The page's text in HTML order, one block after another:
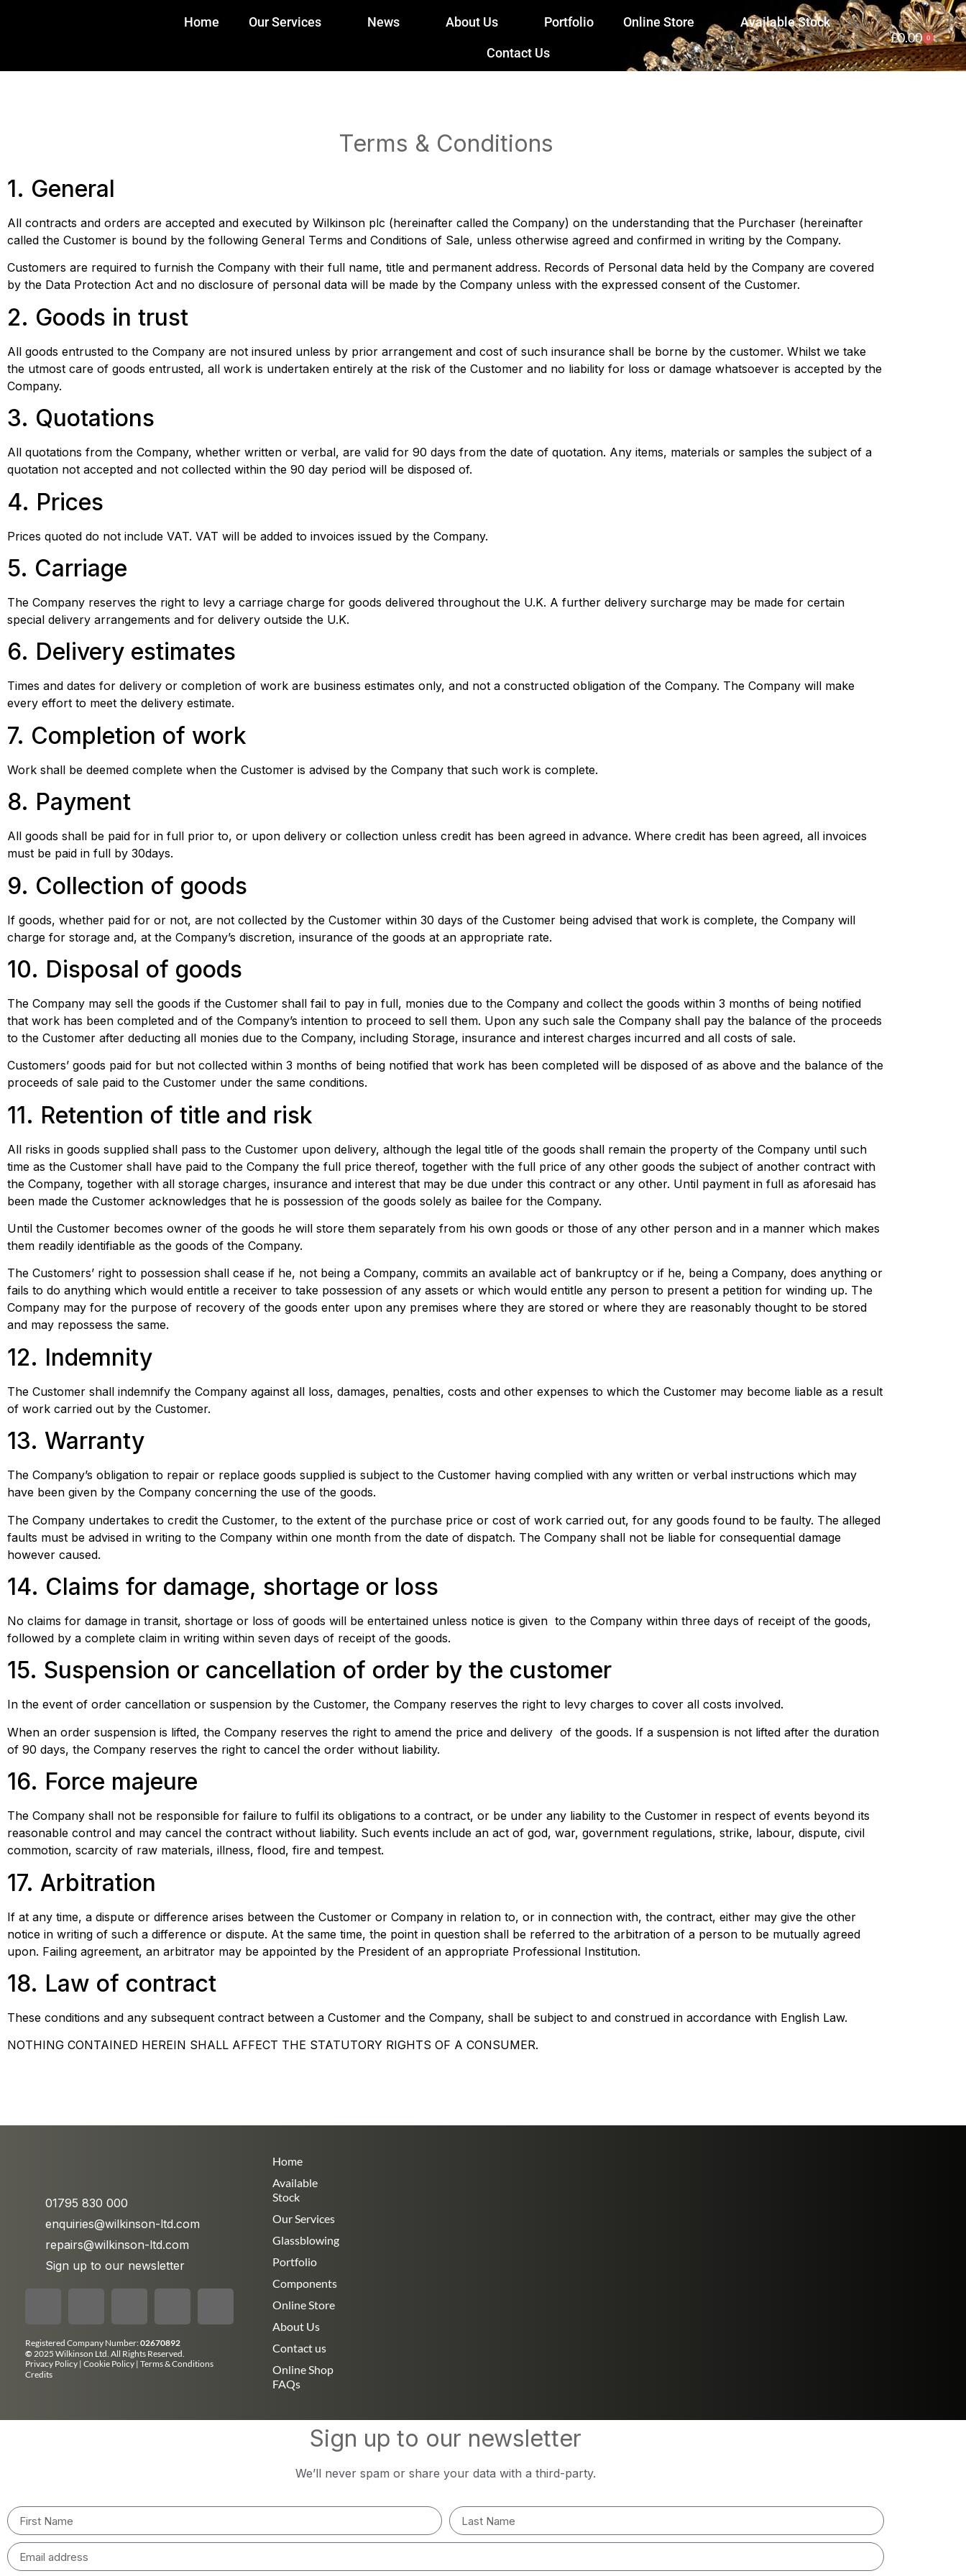
Home Our Services News About Us Portfolio Online Store Available Stock
Contact Us
£0.00 0
Terms & Conditions
1. General
All contracts and orders are accepted and executed by Wilkinson plc (hereinafter called the Company) on the understanding that the Purchaser (hereinafter
called the Customer is bound by the following General Terms and Conditions of Sale, unless otherwise agreed and confirmed in writing by the Company.
Customers are required to furnish the Company with their full name, title and permanent address. Records of Personal data held by the Company are covered
by the Data Protection Act and no disclosure of personal data will be made by the Company unless with the expressed consent of the Customer.
2. Goods in trust
All goods entrusted to the Company are not insured unless by prior arrangement and cost of such insurance shall be borne by the customer. Whilst we take
the utmost care of goods entrusted, all work is undertaken entirely at the risk of the Customer and no liability for loss or damage whatsoever is accepted by the
Company.
3. Quotations
All quotations from the Company, whether written or verbal, are valid for 90 days from the date of quotation. Any items, materials or samples the subject of a
quotation not accepted and not collected within the 90 day period will be disposed of.
4. Prices
Prices quoted do not include VAT. VAT will be added to invoices issued by the Company.
5. Carriage
The Company reserves the right to levy a carriage charge for goods delivered throughout the U.K. A further delivery surcharge may be made for certain
special delivery arrangements and for delivery outside the U.K.
6. Delivery estimates
Times and dates for delivery or completion of work are business estimates only, and not a constructed obligation of the Company. The Company will make
every effort to meet the delivery estimate.
7. Completion of work
Work shall be deemed complete when the Customer is advised by the Company that such work is complete.
8. Payment
All goods shall be paid for in full prior to, or upon delivery or collection unless credit has been agreed in advance. Where credit has been agreed, all invoices
must be paid in full by 30days.
9. Collection of goods
If goods, whether paid for or not, are not collected by the Customer within 30 days of the Customer being advised that work is complete, the Company will
charge for storage and, at the Company’s discretion, insurance of the goods at an appropriate rate.
10. Disposal of goods
The Company may sell the goods if the Customer shall fail to pay in full, monies due to the Company and collect the goods within 3 months of being notified
that work has been completed and of the Company’s intention to proceed to sell them. Upon any such sale the Company shall pay the balance of the proceeds
to the Customer after deducting all monies due to the Company, including Storage, insurance and interest charges incurred and all costs of sale.
Customers’ goods paid for but not collected within 3 months of being notified that work has been completed will be disposed of as above and the balance of the
proceeds of sale paid to the Customer under the same conditions.
11. Retention of title and risk
All risks in goods supplied shall pass to the Customer upon delivery, although the legal title of the goods shall remain the property of the Company until such
time as the Customer shall have paid to the Company the full price thereof, together with the full price of any other goods the subject of another contract with
the Company, together with all storage charges, insurance and interest that may be due under this contract or any other. Until payment in full as aforesaid has
been made the Customer acknowledges that he is possession of the goods solely as bailee for the Company.
Until the Customer becomes owner of the goods he will store them separately from his own goods or those of any other person and in a manner which makes
them readily identifiable as the goods of the Company.
The Customers’ right to possession shall cease if he, not being a Company, commits an available act of bankruptcy or if he, being a Company, does anything or
fails to do anything which would entitle a receiver to take possession of any assets or which would entitle any person to present a petition for winding up. The
Company may for the purpose of recovery of the goods enter upon any premises where they are stored or where they are reasonably thought to be stored
and may repossess the same.
12. Indemnity
The Customer shall indemnify the Company against all loss, damages, penalties, costs and other expenses to which the Customer may become liable as a result
of work carried out by the Customer.
13. Warranty
The Company’s obligation to repair or replace goods supplied is subject to the Customer having complied with any written or verbal instructions which may
have been given by the Company concerning the use of the goods.
The Company undertakes to credit the Customer, to the extent of the purchase price or cost of work carried out, for any goods found to be faulty. The alleged
faults must be advised in writing to the Company within one month from the date of dispatch. The Company shall not be liable for consequential damage
however caused.
14. Claims for damage, shortage or loss
No claims for damage in transit, shortage or loss of goods will be entertained unless notice is given to the Company within three days of receipt of the goods,
followed by a complete claim in writing within seven days of receipt of the goods.
15. Suspension or cancellation of order by the customer
In the event of order cancellation or suspension by the Customer, the Company reserves the right to levy charges to cover all costs involved.
When an order suspension is lifted, the Company reserves the right to amend the price and delivery of the goods. If a suspension is not lifted after the duration
of 90 days, the Company reserves the right to cancel the order without liability.
16. Force majeure
The Company shall not be responsible for failure to fulfil its obligations to a contract, or be under any liability to the Customer in respect of events beyond its
reasonable control and may cancel the contract without liability. Such events include an act of god, war, government regulations, strike, labour, dispute, civil
commotion, scarcity of raw materials, illness, flood, fire and tempest.
17. Arbitration
If at any time, a dispute or difference arises between the Customer or Company in relation to, or in connection with, the contract, either may give the other
notice in writing of such a difference or dispute. At the same time, the point in question shall be referred to the arbitration of a person to be mutually agreed
upon. Failing agreement, an arbitrator may be appointed by the President of an appropriate Professional Institution.
18. Law of contract
These conditions and any subsequent contract between a Customer and the Company, shall be subject to and construed in accordance with English Law.
NOTHING CONTAINED HEREIN SHALL AFFECT THE STATUTORY RIGHTS OF A CONSUMER.
01795 830 000
enquiries@wilkinson-ltd.com
repairs@wilkinson-ltd.com
Sign up to our newsletter
Registered Company Number:02670892
© 2025 Wilkinson Ltd. All Rights Reserved.
Privacy Policy | Cookie Policy | Terms & Conditions
Credits
Home
Available
Stock
Our Services
Glassblowing
Portfolio
Components
Online Store
About Us
Contact us
Online Shop
FAQs
Sign up to our newsletter
We’ll never spam or share your data with a third-party.